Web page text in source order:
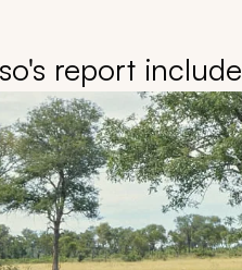
report include